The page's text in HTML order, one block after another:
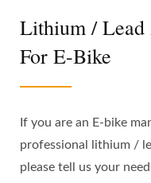
Lithium / Lead
For E-Bike
If you are an E-bike
professional lithium /
please tell us your